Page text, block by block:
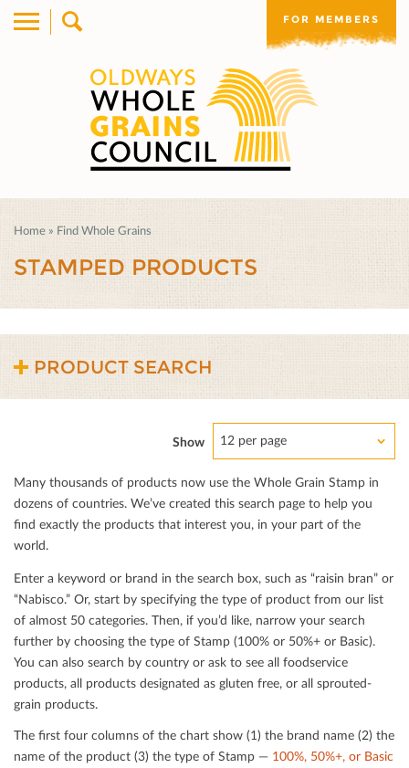
FOR MEMBERS
Home » Find Whole Grains
STAMPED PRODUCTS
PRODUCT SEARCH
Show 12 per page
Many thousands of products now use the Whole Grain Stamp in
dozens of countries. We’ve created this search page to help you
ﬁnd exactly the products that interest you, in your part of the
world.
Enter a keyword or brand in the search box, such as “raisin bran” or
“Nabisco.” Or, start by specifying the type of product from our list
of almost 50 categories. Then, if you’d like, narrow your search
further by choosing the type of Stamp (100% or 50%+ or Basic).
You can also search by country or ask to see all foodservice
products, all products designated as gluten free, or all sprouted-
grain products.
The ﬁrst four columns of the chart show (1) the brand name (2) the
name of the product (3) the type of Stamp — 100%, 50%+, or Basic